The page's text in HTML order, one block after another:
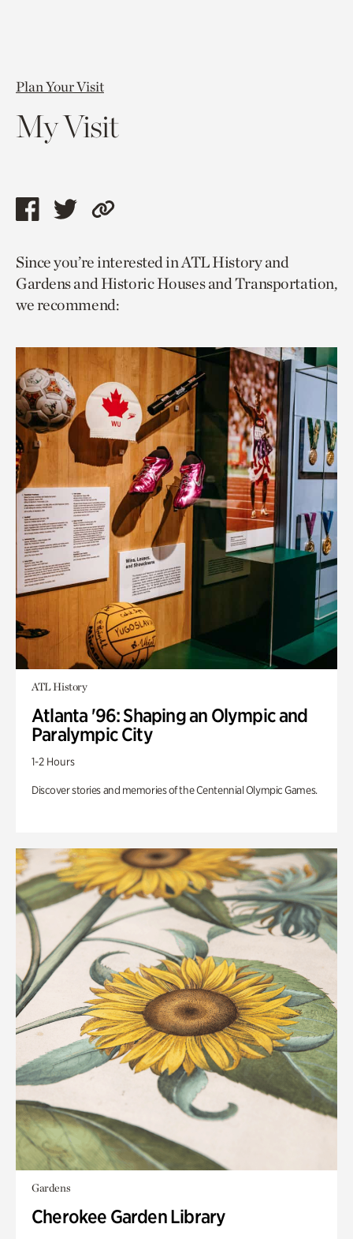
Plan Your Visit
My Visit
Share
page
via
facebook
Share
page
via
twitter
Copy
to
current
page.
Since you’re interested in ATL History and
Gardens and Historic Houses and Transportation,
we recommend:
ATL History
Atlanta '96: Shaping an Olympic and
Paralympic City
1-2 Hours
Discover stories and memories of the Centennial Olympic Games.
Gardens
Cherokee Garden Library